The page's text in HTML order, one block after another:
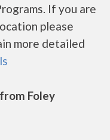
If you are
please
more detailed
Foley